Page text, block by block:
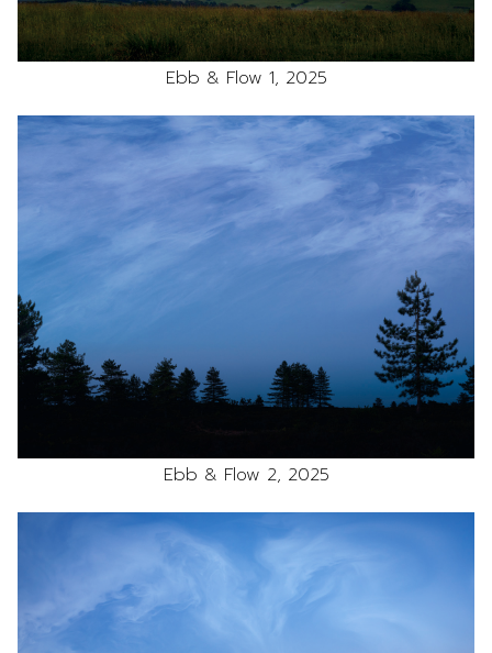
Ebb & Flow 1, 2025
Ebb & Flow 2, 2025